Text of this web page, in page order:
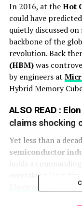
In 2016, at theHot
could have
quietly discussed
backbone of the
revolution. Back
(HBM)was
by engineers at
Hybrid Memory
ALSO READ :
claims shocking
Yet less than a
semiconductor
holds a
overtaking long-
at